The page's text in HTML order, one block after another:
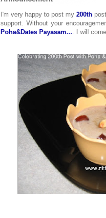
I'm very happy to post my 200th
support. Without your
Poha&Dates Payasam.... I will